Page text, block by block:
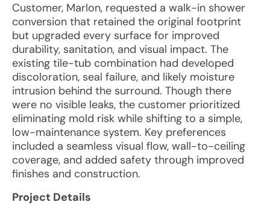
Customer, Marlon, requested a walk-in shower
conversion that retained the original footprint
but upgraded every surface for improved
durability, sanitation, and visual impact. The
existing tile-tub combination had developed
discoloration, seal failure, and likely moisture
intrusion behind the surround. Though there
were no visible leaks, the customer prioritized
eliminating mold risk while shifting to a simple,
low-maintenance system. Key preferences
included a seamless visual flow, wall-to-ceiling
coverage, and added safety through improved
finishes and construction.
Project Details